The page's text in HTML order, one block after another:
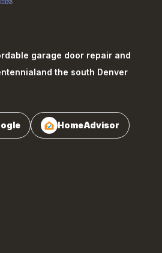
garage door repair and
and the south Denver
HomeAdvisor